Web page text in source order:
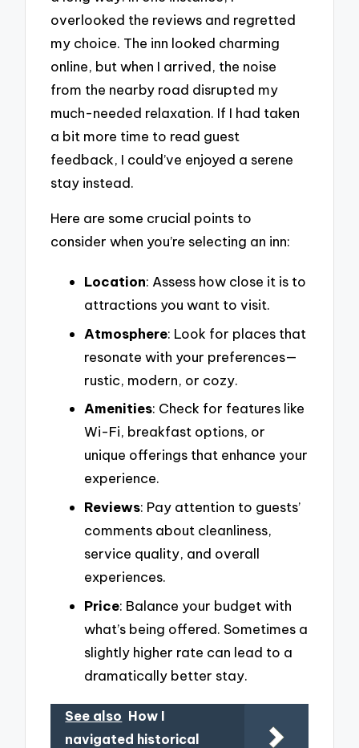
overlooked the reviews and regretted
my choice. The inn looked charming
online, but when I arrived, the noise
from the nearby road disrupted my
much-needed relaxation. If I had taken
a bit more time to read guest
feedback, I could’ve enjoyed a serene
stay instead.
Here are some crucial points to
consider when you’re selecting an inn:
Location: Assess how close it is to
attractions you want to visit.
Atmosphere: Look for places that
resonate with your preferences—
rustic, modern, or cozy.
Amenities: Check for features like
Wi-Fi, breakfast options, or
unique offerings that enhance your
experience.
Reviews: Pay attention to guests’
comments about cleanliness,
service quality, and overall
experiences.
Price: Balance your budget with
what’s being offered. Sometimes a
slightly higher rate can lead to a
dramatically better stay.
See also How I
navigated historical